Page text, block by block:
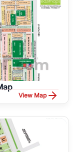
View Map